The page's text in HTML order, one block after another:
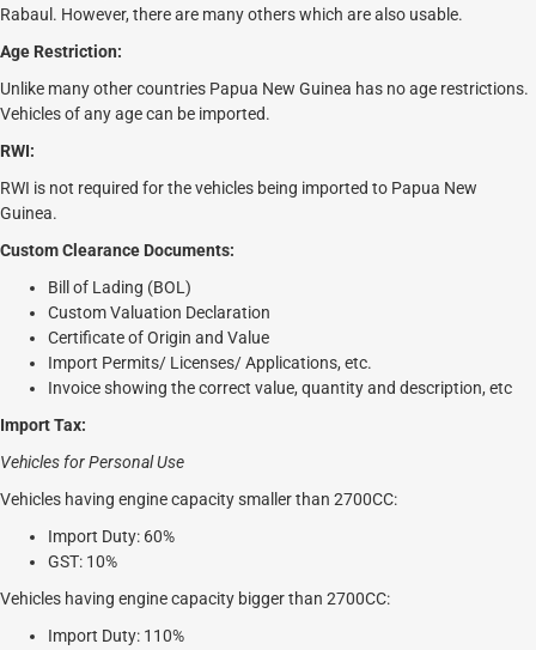
Rabaul. However, there are many others which are also usable.
Age Restriction:
Unlike many other countries Papua New Guinea has no age restrictions.
Vehicles of any age can be imported.
RWI:
RWI is not required for the vehicles being imported to Papua New
Guinea.
Custom Clearance Documents:
Bill of Lading (BOL)
Custom Valuation Declaration
Certificate of Origin and Value
Import Permits/ Licenses/ Applications, etc.
Invoice showing the correct value, quantity and description, etc
Import Tax:
Vehicles for Personal Use
Vehicles having engine capacity smaller than 2700CC:
Import Duty: 60%
GST: 10%
Vehicles having engine capacity bigger than 2700CC:
Import Duty: 110%